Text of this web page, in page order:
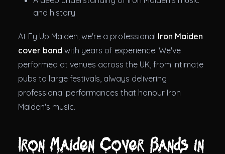
and history
At Ey Up Maiden, we're a professional Iron Maiden
cover band with years of experience. We've
performed at venues across the UK, from intimate
pubs to large festivals, always delivering
professional performances that honour Iron
Maiden's music.
Iron Maiden Cover Bands in